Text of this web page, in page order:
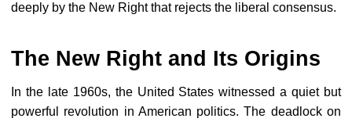
deeply by the New Right that rejects the liberal consensus.
The New Right and Its Origins
In the late 1960s, the United States witnessed a quiet but
powerful revolution in American politics. The deadlock on